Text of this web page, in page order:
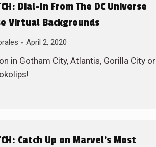
Dial-In From The DC Universe
Virtual Backgrounds
April 2, 2020
in Gotham City, Atlantis, Gorilla City or
Catch Up on Marvel’s Most